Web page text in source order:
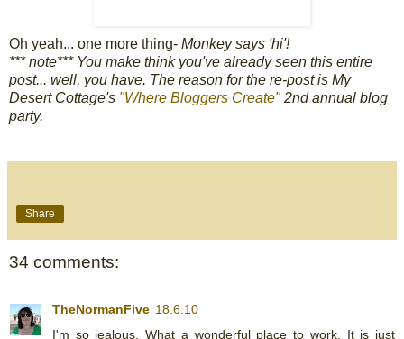
Oh yeah... one more thing- Monkey says 'hi'!
*** note*** You make think you've already seen this entire
post... well, you have. The reason for the re-post is My
Desert Cottage's "Where Bloggers Create"2nd annual blog
party.
Share
34 comments:
TheNormanFive 18.6.10
I'm so jealous. What a wonderful place to work. It is just